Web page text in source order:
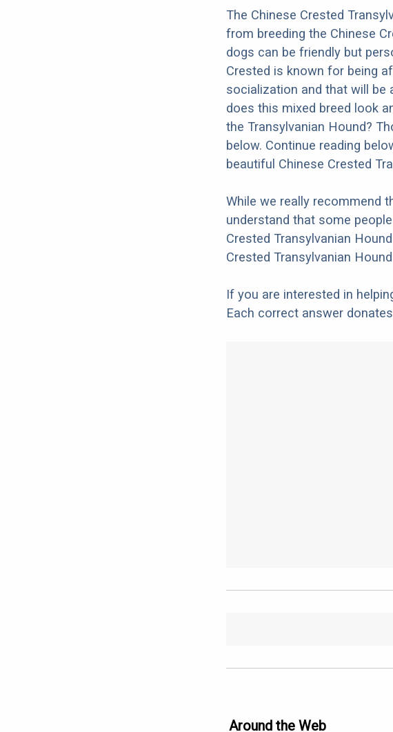
The Chinese Crested
from breeding the Chinese
dogs can be friendly but
Crested is known for being
socialization and that will be
does this mixed breed look
the Transylvanian Hound?
below. Continue reading
beautiful Chinese Crested
While we really recommend
understand that some
Crested Transylvanian
Crested Transylvanian
If you are interested in
Each correct answer
Around the Web